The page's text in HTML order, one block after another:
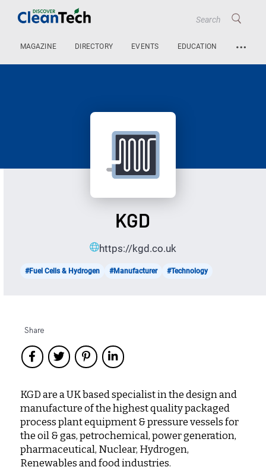
MAGAZINE DIRECTORY EVENTS EDUCATION …
KGD
https://kgd.co.uk
#Fuel Cells & Hydrogen #Manufacturer #Technology
Share
KGD are a UK based specialist in the design and
manufacture of the highest quality packaged
process plant equipment & pressure vessels for
the oil & gas, petrochemical, power generation,
pharmaceutical, Nuclear, Hydrogen,
Renewables and food industries.